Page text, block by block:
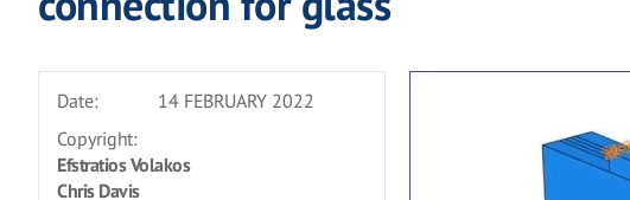
Date:
14 FEBRUARY 2022
Copyright:
Efstratios Volakos
Chris Davis